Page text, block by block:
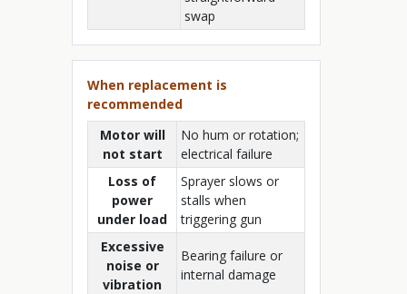
swap
When replacement is
recommended
Motor will
not start
No hum or rotation;
electrical failure
Loss of
power
under load
Sprayer slows or
stalls when
triggering gun
Excessive
noise or
vibration
Bearing failure or
internal damage